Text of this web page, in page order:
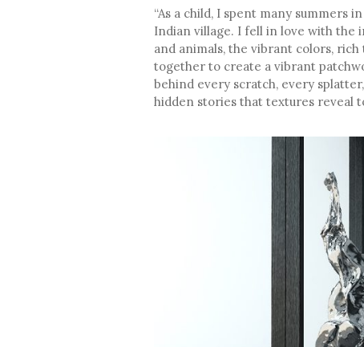
“As a child, I spent many summers
Indian village. I fell in love with the
and animals, the vibrant colors,
together to create a vibrant
behind every scratch, every
hidden stories that textures reveal